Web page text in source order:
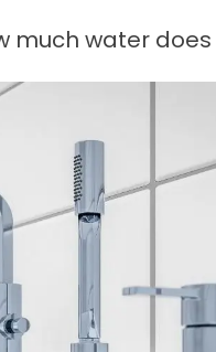
much water